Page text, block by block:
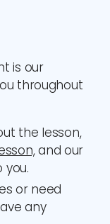
is our
throughout
the lesson,
and our
or need
any